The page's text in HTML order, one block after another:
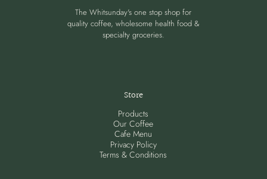
The Whitsunday's one stop shop for
quality coffee, wholesome health food &
specialty groceries.
Store
Products
Our Coffee
Cafe Menu
Privacy Policy
Terms & Conditions